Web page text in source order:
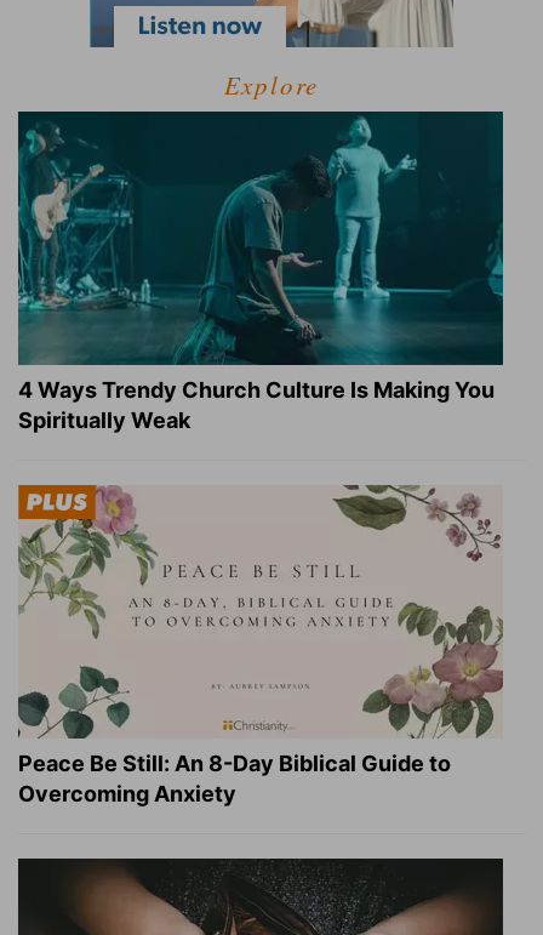
Explore
4 Ways Trendy Church Culture Is Making You
Spiritually Weak
Peace Be Still: An 8-Day Biblical Guide to
Overcoming Anxiety